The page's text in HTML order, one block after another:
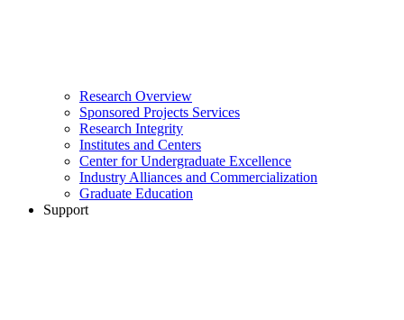
Research Overview
Sponsored Projects Services
Research Integrity
Institutes and Centers
Center for Undergraduate Excellence
Industry Alliances and Commercialization
Graduate Education
Support